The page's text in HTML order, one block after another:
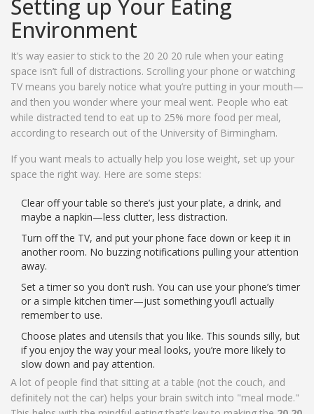
Setting up Your Eating
Environment
It’s way easier to stick to the 20 20 20 rule when your eating
space isn’t full of distractions. Scrolling your phone or watching
TV means you barely notice what you’re putting in your mouth—
and then you wonder where your meal went. People who eat
while distracted tend to eat up to 25% more food per meal,
according to research out of the University of Birmingham.
If you want meals to actually help you lose weight, set up your
space the right way. Here are some steps:
Clear off your table so there’s just your plate, a drink, and
maybe a napkin—less clutter, less distraction.
Turn off the TV, and put your phone face down or keep it in
another room. No buzzing notifications pulling your attention
away.
Set a timer so you don’t rush. You can use your phone’s timer
or a simple kitchen timer—just something you’ll actually
remember to use.
Choose plates and utensils that you like. This sounds silly, but
if you enjoy the way your meal looks, you’re more likely to
slow down and pay attention.
A lot of people find that sitting at a table (not the couch, and
definitely not the car) helps your brain switch into "meal mode."